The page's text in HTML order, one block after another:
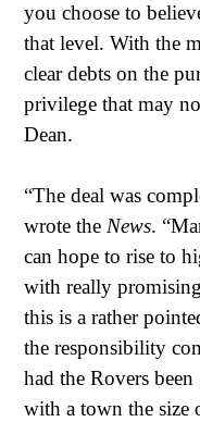
you choose to
that level. With the
clear debts on the
privilege that may
Dean.
“The deal was
wrote the News.
can hope to rise to
with really
this is a rather
the responsibility
had the Rovers
with a town the size